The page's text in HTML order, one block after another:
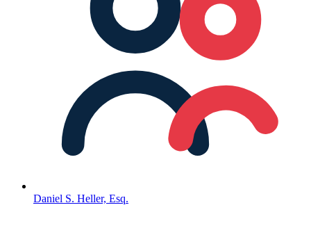
Daniel S. Heller, Esq.